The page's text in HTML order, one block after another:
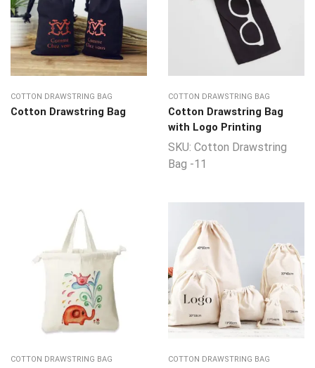
COTTON DRAWSTRING BAG
Cotton Drawstring Bag
COTTON DRAWSTRING BAG
Cotton Drawstring Bag
with Logo Printing
SKU: Cotton Drawstring
Bag -11
COTTON DRAWSTRING BAG COTTON DRAWSTRING BAG